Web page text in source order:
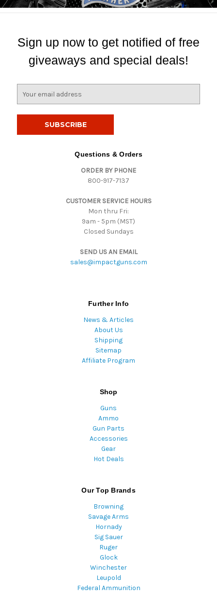
Sign up now to get notified of free
giveaways and special deals!
Questions & Orders
ORDER BY PHONE
800-917-7137
CUSTOMER SERVICE HOURS
Mon thru Fri:
9am - 5pm (MST)
Closed Sundays
SEND US AN EMAIL
sales@impactguns.com
Further Info
News & Articles
About Us
Shipping
Sitemap
Affiliate Program
Shop
Guns
Ammo
Gun Parts
Accessories
Gear
Hot Deals
Our Top Brands
Browning
Savage Arms
Hornady
Sig Sauer
Ruger
Glock
Winchester
Leupold
Federal Ammunition